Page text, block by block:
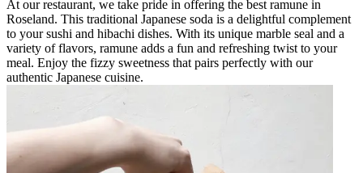
At our restaurant, we take pride in offering the best ramune in
Roseland. This traditional Japanese soda is a delightful complement
to your sushi and hibachi dishes. With its unique marble seal and a
variety of flavors, ramune adds a fun and refreshing twist to your
meal. Enjoy the fizzy sweetness that pairs perfectly with our
authentic Japanese cuisine.